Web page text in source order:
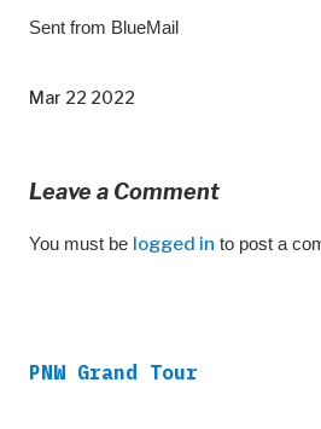
⁣Sent from BlueMail ​
Mar 22 2022
Leave a Comment
You must be logged in to post a
PNW Grand Tour